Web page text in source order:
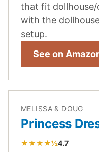
that fit dollhouse/
with the
setup.
See on
MELISSA & DOUG
Princess
★★★★½4.7